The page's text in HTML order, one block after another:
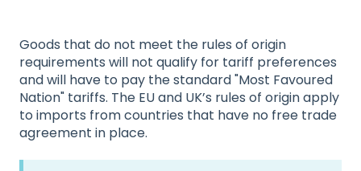
Goods that do not meet the rules of origin
requirements will not qualify for tariff preferences
and will have to pay the standard "Most Favoured
Nation" tariffs. The EU and UK’s rules of origin apply
to imports from countries that have no free trade
agreement in place.